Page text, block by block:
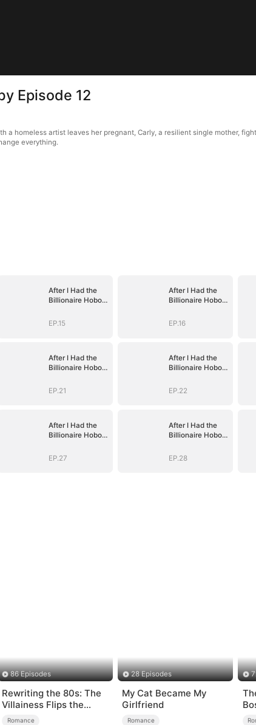
Episode 12
a homeless artist leaves her pregnant, Carly, a resilient single mother,
everything.
After I Had the
Billionaire Hobo's
EP.15
After I Had the
Billionaire Hobo's
EP.16
After I Had the
Billionaire Hobo's
EP.21
After I Had the
Billionaire Hobo's
EP.22
After I Had the
Billionaire Hobo's
EP.27
After I Had the
Billionaire Hobo's
EP.28
86 Episodes
Rewriting the 80s: The
Villainess Flips the
Script
Romance
28 Episodes
My Cat Became My
Girlfriend
Romance